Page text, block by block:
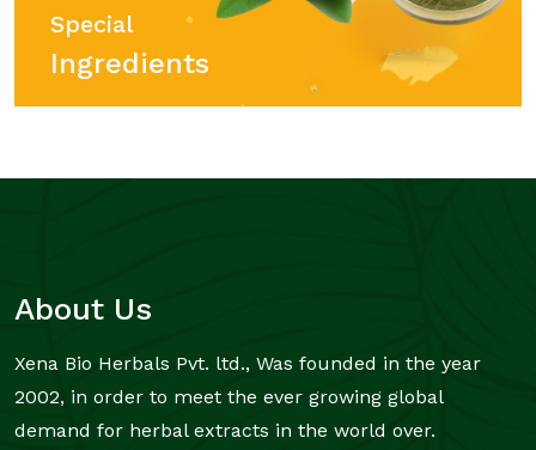
Special
Ingredients
About Us
Xena Bio Herbals Pvt. ltd., Was founded in the year
2002, in order to meet the ever growing global
demand for herbal extracts in the world over.